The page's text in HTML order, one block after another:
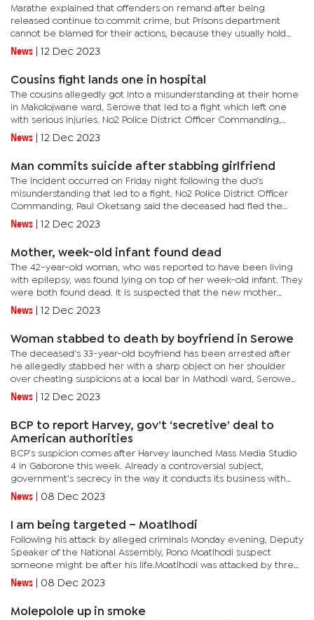
Marathe explained that offenders on remand after being
released continue to commit crime, but Prisons department
cannot be blamed for their actions, because they usually hold
them for a short period. However, she said they have made great
strides...
News 12 Dec 2023
Cousins fight lands one in hospital
The cousins allegedly got into a misunderstanding at their home
in Makolojwane ward, Serowe that led to a fight which left one
with serious injuries. No2 Police District Officer Commanding,
Senior Superintendent Paul Oketsang said the cousin has...
News 12 Dec 2023
Man commits suicide after stabbing girlfriend
The incident occurred on Friday night following the duo’s
misunderstanding that led to a fight. No2 Police District Officer
Commanding, Paul Oketsang said the deceased had fled the
crime scene after stabbing his girlfriend and was later found
lying...
News 12 Dec 2023
Mother, week-old infant found dead
The 42-year-old woman, who was reported to have been living
with epilepsy, was found lying on top of her week-old infant. They
were both found dead. It is suspected that the new mother
might have had an attack and fell on top of her baby and...
News 12 Dec 2023
Woman stabbed to death by boyfriend in Serowe
The deceased’s 33-year-old boyfriend has been arrested after
he allegedly stabbed her with a sharp object on her shoulder
over cheating suspicions at a local bar in Mathodi ward, Serowe
on Saturday night. No2 Police District Officer Commanding,...
News 12 Dec 2023
BCP to report Harvey, gov’t ‘secretive’ deal to
American authorities
BCP’s suspicion comes after Harvey launched Mass Media Studio
4 in Gaborone this week. Already a controversial subject,
government’s secrecy in the way it conducts its business with
Harvey has attracted legal proceedings from the BCP with the...
News 08 Dec 2023
I am being targeted – Moatlhodi
Following his attack by alleged criminals Monday evening, Deputy
Speaker of the National Assembly, Pono Moatlhodi suspect
someone might be after his life.Moatlhodi was attacked by three
unknown thugs few metres from his home gate that left him
News 08 Dec 2023
Molepolole up in smoke